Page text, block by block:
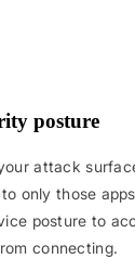
posture
attack
only those
posture to
connecting.